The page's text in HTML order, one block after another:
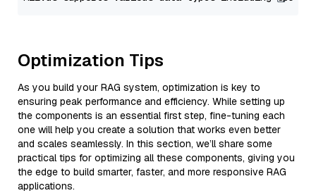
Optimization Tips
As you build your RAG system, optimization is key to
ensuring peak performance and efficiency. While setting up
the components is an essential first step, fine-tuning each
one will help you create a solution that works even better
and scales seamlessly. In this section, we’ll share some
practical tips for optimizing all these components, giving you
the edge to build smarter, faster, and more responsive RAG
applications.